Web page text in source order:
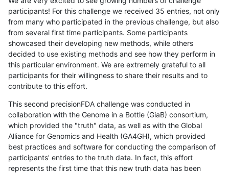
participants! For this challenge we received 35 entries, not only
from many who participated in the previous challenge, but also
from several first time participants. Some participants
showcased their developing new methods, while others
decided to use existing methods and see how they perform in
this particular environment. We are extremely grateful to all
participants for their willingness to share their results and to
contribute to this effort.
This second precisionFDA challenge was conducted in
collaboration with the Genome in a Bottle (GiaB) consortium,
which provided the "truth" data, as well as with the Global
Alliance for Genomics and Health (GA4GH), which provided
best practices and software for conducting the comparison of
participants' entries to the truth data. In fact, this effort
represents the first time that this new truth data has been